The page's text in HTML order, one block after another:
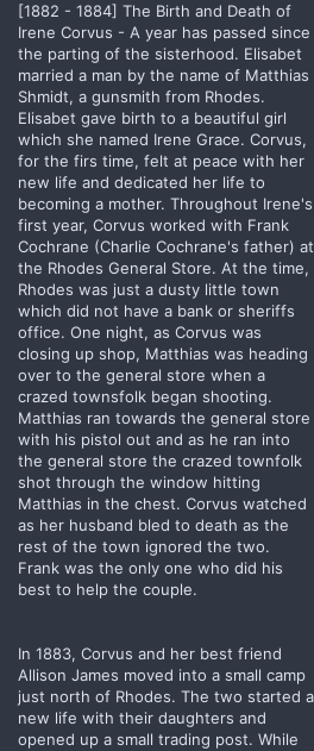
[1882 - 1884] The Birth and Death of
Irene Corvus - A year has passed since
the parting of the sisterhood. Elisabet
married a man by the name of Matthias
Shmidt, a gunsmith from Rhodes.
Elisabet gave birth to a beautiful girl
which she named Irene Grace. Corvus,
for the firs time, felt at peace with her
new life and dedicated her life to
becoming a mother. Throughout Irene's
first year, Corvus worked with Frank
Cochrane (Charlie Cochrane's father) at
the Rhodes General Store. At the time,
Rhodes was just a dusty little town
which did not have a bank or sheriffs
office. One night, as Corvus was
closing up shop, Matthias was heading
over to the general store when a
crazed townsfolk began shooting.
Matthias ran towards the general store
with his pistol out and as he ran into
the general store the crazed townfolk
shot through the window hitting
Matthias in the chest. Corvus watched
as her husband bled to death as the
rest of the town ignored the two.
Frank was the only one who did his
best to help the couple.
In 1883, Corvus and her best friend
Allison James moved into a small camp
just north of Rhodes. The two started a
new life with their daughters and
opened up a small trading post. While